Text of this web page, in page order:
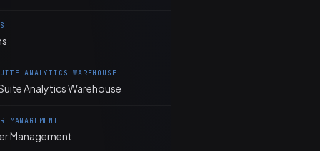
ANALYTICS WAREHOUSE
Analytics Warehouse
MANAGEMENT
Management